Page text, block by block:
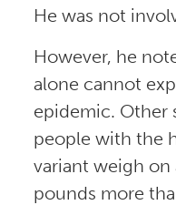
He was not
However, he
alone cannot
epidemic. Other
people with the
variant weigh on
pounds more